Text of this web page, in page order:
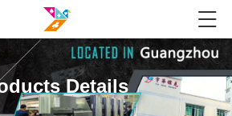
Details